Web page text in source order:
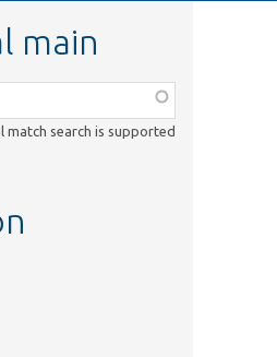
main
match search is supported